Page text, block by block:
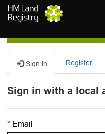
Skip to main content
Sign in Register
Sign in with a local
Email